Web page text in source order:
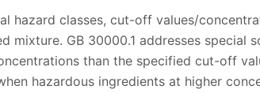
hazard classes, cut-off values/
mixture. GB 30000.1 addresses special
than the specified cut-off
hazardous ingredients at higher